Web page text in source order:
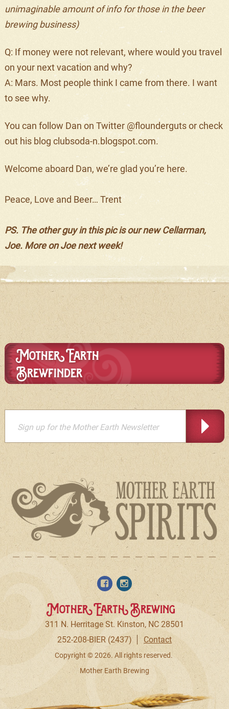
unimaginable amount of info for those in the beer
brewing business)
Q: If money were not relevant, where would you travel
on your next vacation and why?
A: Mars. Most people think I came from there. I want
to see why.
You can follow Dan on Twitter @flounderguts or check
out his blog clubsoda-n.blogspot.com.
Welcome aboard Dan, we’re glad you’re here.
Peace, Love and Beer… Trent
PS. The other guy in this pic is our new Cellarman,
Joe. More on Joe next week!
Mother Earth
Brewfinder
Mother Earth Brewing
311 N. Herritage St. Kinston, NC 28501
252-208-BIER (2437)
Contact
Copyright © 2026. All rights reserved.
Mother Earth Brewing